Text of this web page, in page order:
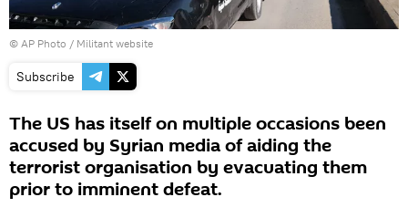
© AP Photo / Militant website
Subscribe
The US has itself on multiple occasions been
accused by Syrian media of aiding the
terrorist organisation by evacuating them
prior to imminent defeat.